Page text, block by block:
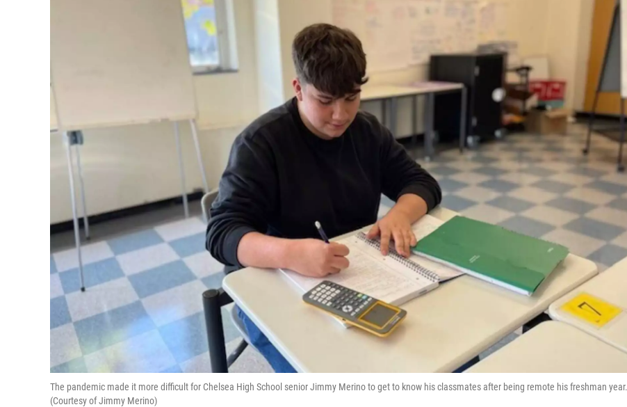
The pandemic made it more difficult for Chelsea High School senior Jimmy Merino to get to know his classmates after being remote his freshman year.
(Courtesy of Jimmy Merino)